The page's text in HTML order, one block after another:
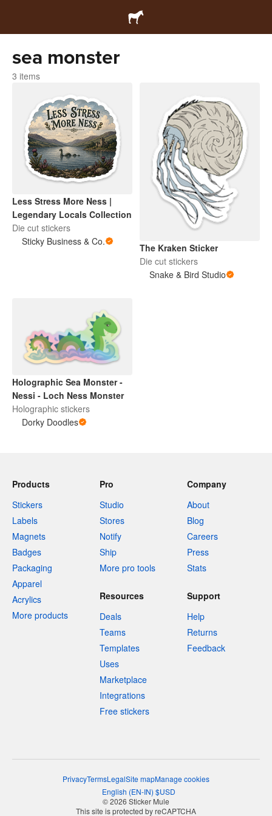
sea monster
3 items
Less Stress More Ness |
Legendary Locals Collection
Die cut stickers
Sticky Business & Co.
The Kraken Sticker
Die cut stickers
Snake & Bird Studio
Holographic Sea Monster -
Nessi - Loch Ness Monster
Holographic stickers
Dorky Doodles
Products
Stickers
Labels
Magnets
Badges
Packaging
Apparel
Acrylics
More products
Pro
Studio
Stores
Notify
Ship
More pro tools
Company
About
Blog
Careers
Press
Stats
Resources
Deals
Teams
Templates
Uses
Marketplace
Integrations
Free stickers
Support
Help
Returns
Feedback
PrivacyTermsLegalSite mapManage cookies
English (EN-IN) $USD
© 2026 Sticker Mule
This site is protected by reCAPTCHA